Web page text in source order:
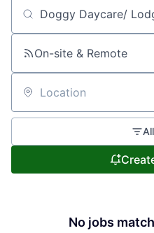
Search by title or keyword
On-site & Remote
Location
No jobs